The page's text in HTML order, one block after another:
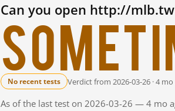
Can you open http://
No recent tests Verdict from 2026-03-26 · 4 mo
As of the last test on 2026-03-26 — 4 mo